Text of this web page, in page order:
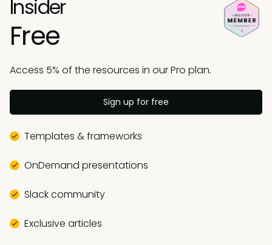
Insider
Free
Access 5% of the resources in our Pro plan.
Sign up for free
Templates & frameworks
OnDemand presentations
Slack community
Exclusive articles